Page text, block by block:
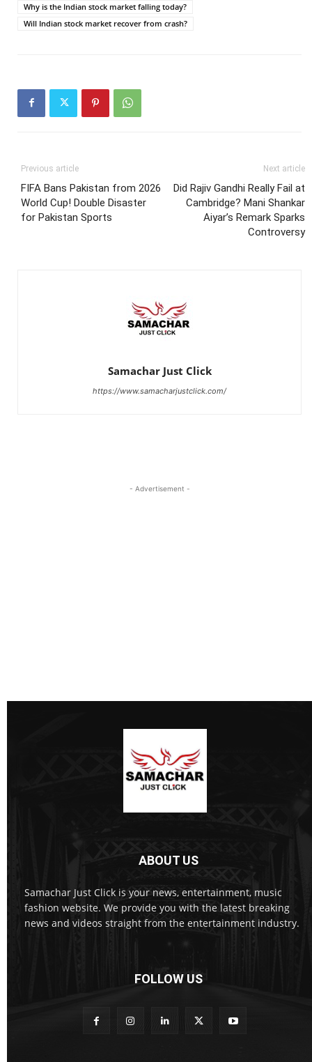
Why is the Indian stock market falling today?
Will Indian stock market recover from crash?
Previous article
FIFA Bans Pakistan from 2026
World Cup! Double Disaster
for Pakistan Sports
Next article
Did Rajiv Gandhi Really Fail at
Cambridge? Mani Shankar
Aiyar’s Remark Sparks
Controversy
Samachar Just Click
https://www.samacharjustclick.com/
- Advertisement -
ABOUT US
Samachar Just Click is your news, entertainment, music
fashion website. We provide you with the latest breaking
news and videos straight from the entertainment industry.
FOLLOW US